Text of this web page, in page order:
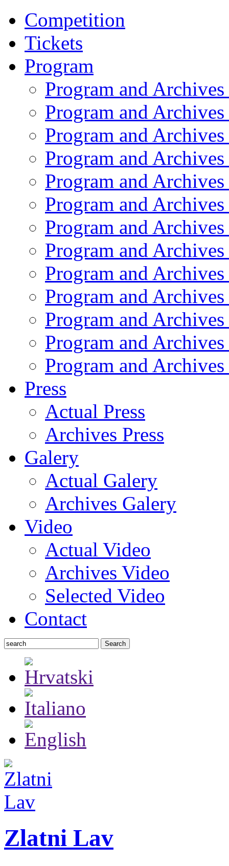
Competition
Tickets
Program
Program and
Program and
Program and
Program and
Program and
Program and
Program and
Program and
Program and
Program and
Program and
Program and
Program and
Press
Actual Press
Archives Press
Galery
Actual Galery
Archives Galery
Video
Actual Video
Archives Video
Selected Video
Contact
Search
Zlatni Lav